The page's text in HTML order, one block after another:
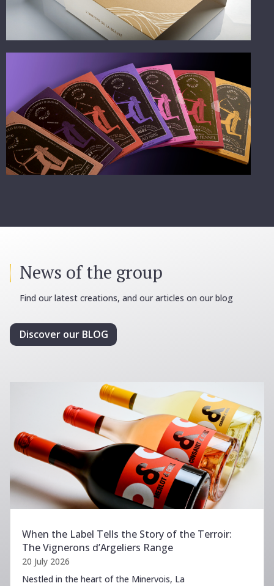
News of the group
Find our latest creations, and our articles on our blog
Discover our BLOG
When the Label Tells the Story of the Terroir:
The Vignerons d’Argeliers Range
20 July 2026
Nestled in the heart of the Minervois, La